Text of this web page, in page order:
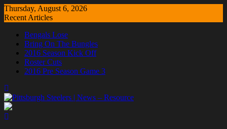
Skip
to
Thursday, August 6, 2026
Recent Articles
Bengals Lose
Bring On The Bungles
2016 Season Kick Off
Roster Cuts
2016 Pre Season Game 3